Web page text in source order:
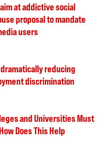
at addictive social
proposal to mandate
users
reducing
discrimination
and Universities Must
Does This Help